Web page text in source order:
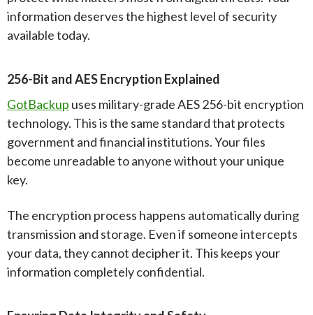
information deserves the highest level of security
available today.
256-Bit and AES Encryption Explained
GotBackup uses military-grade AES 256-bit encryption
technology. This is the same standard that protects
government and financial institutions. Your files
become unreadable to anyone without your unique
key.
The encryption process happens automatically during
transmission and storage. Even if someone intercepts
your data, they cannot decipher it. This keeps your
information completely confidential.